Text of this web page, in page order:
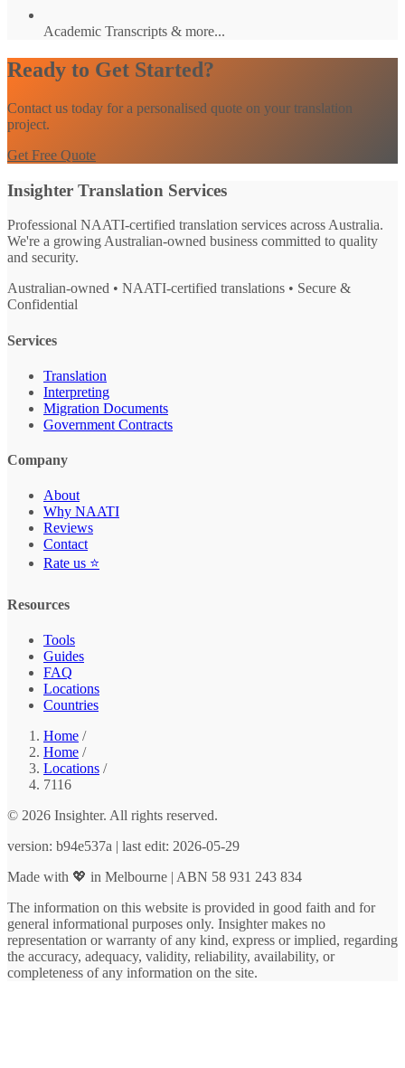
Academic Transcripts & more...
Ready to Get Started?
Contact us today for a personalised quote on your translation
project.
Get Free Quote
Insighter Translation Services
Professional NAATI-certified translation services across Australia.
We're a growing Australian-owned business committed to quality
and security.
Australian-owned • NAATI-certified translations • Secure &
Confidential
Services
Translation
Interpreting
Migration Documents
Government Contracts
Company
About
Why NAATI
Reviews
Contact
Rate us ⭐
Resources
Tools
Guides
FAQ
Locations
Countries
Home /
Home /
Locations /
7116
© 2026 Insighter. All rights reserved.
version: b94e537a | last edit: 2026-05-29
Made with 💖 in Melbourne | ABN 58 931 243 834
The information on this website is provided in good faith and for
general informational purposes only. Insighter makes no
representation or warranty of any kind, express or implied, regarding
the accuracy, adequacy, validity, reliability, availability, or
completeness of any information on the site.